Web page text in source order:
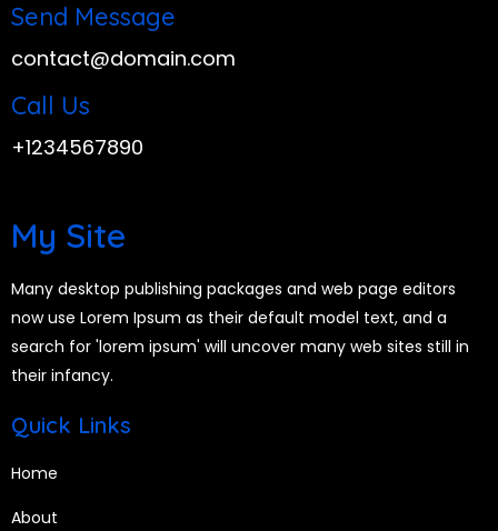
Send Message
contact@domain.com
Call Us
+1234567890
My Site
Many desktop publishing packages and web page editors
now use Lorem Ipsum as their default model text, and a
search for 'lorem ipsum' will uncover many web sites still in
their infancy.
Quick Links
Home
About